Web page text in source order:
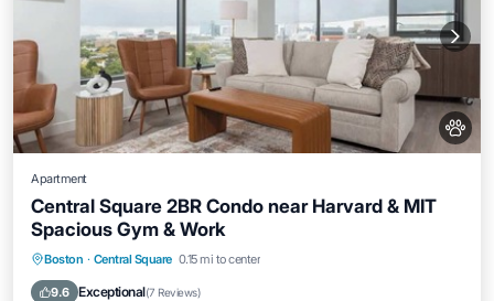
Apartment
Central Square 2BR Condo near Harvard & MIT
Spacious Gym & Work
Boston · Central Square 0.15 mi to center
9.6 Exceptional(7 Reviews)
Hot Tub Parking
Kitchen